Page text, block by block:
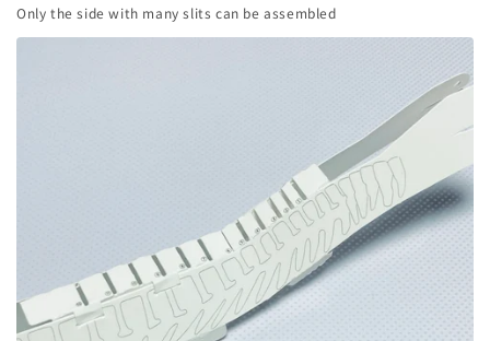
Only the side with many slits can be assembled